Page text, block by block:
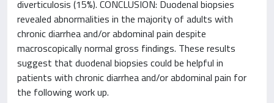
diverticulosis (15%). CONCLUSION: Duodenal biopsies
revealed abnormalities in the majority of adults with
chronic diarrhea and/or abdominal pain despite
macroscopically normal gross findings. These results
suggest that duodenal biopsies could be helpful in
patients with chronic diarrhea and/or abdominal pain for
the following work up.